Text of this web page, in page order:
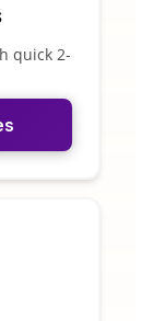
quick 2-